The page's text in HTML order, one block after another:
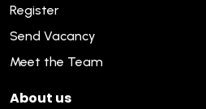
Register
Send Vacancy
Meet the Team
About us